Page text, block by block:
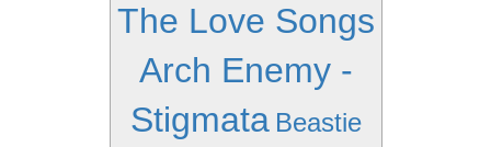
The Love Songs
Arch Enemy -
Stigmata Beastie